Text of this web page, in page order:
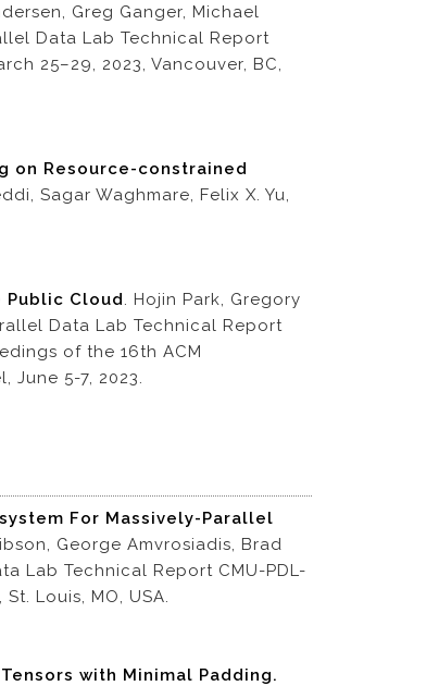
Greg Ganger, Michael
Data Lab Technical Report
25–29, 2023, Vancouver, BC,
on Resource-constrained
Sagar Waghmare, Felix X. Yu,
Cloud. Hojin Park, Gregory
Data Lab Technical Report
of the 16th ACM
June 5-7, 2023.
For Massively-Parallel
George Amvrosiadis, Brad
Lab Technical Report CMU-PDL-
Louis, MO, USA.
with Minimal Padding.